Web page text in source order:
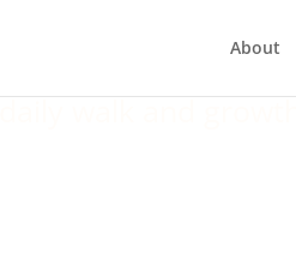
About
walk and